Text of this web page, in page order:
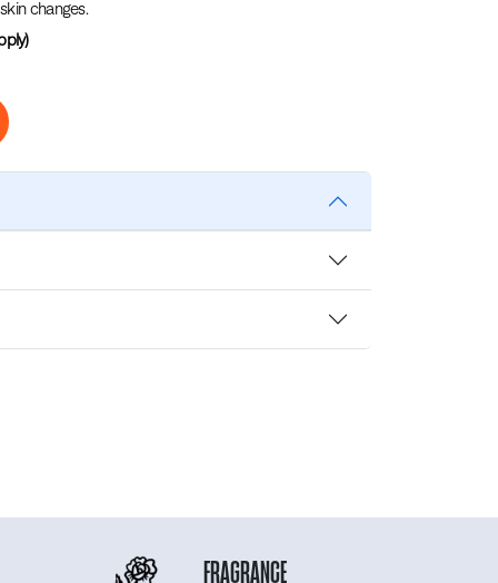
changes.
FRAGRANCE